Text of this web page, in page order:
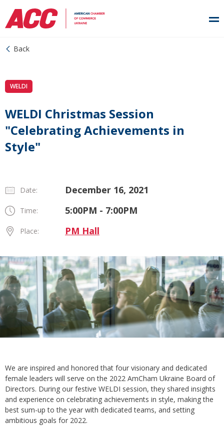
Back
WELDI
WELDI Christmas Session
"Celebrating Achievements in
Style"
Date: December 16, 2021
Time: 5:00PM - 7:00PM
Place: PM Hall
We are inspired and honored that four visionary and dedicated
female leaders will serve on the 2022 AmCham Ukraine Board of
Directors. During our festive WELDI session, they shared insights
and experience on celebrating achievements in style, making the
best sum-up to the year with dedicated teams, and setting
ambitious goals for 2022.